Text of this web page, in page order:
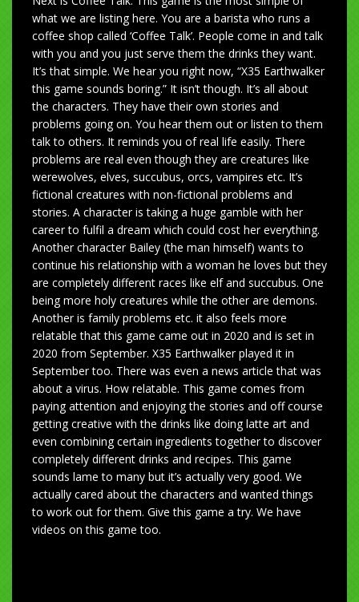
what we are listing here. You are a barista who runs a
coffee shop called ‘Coffee Talk’. People come in and talk
with you and you just serve them the drinks they want.
It’s that simple. We hear you right now, “X35 Earthwalker
this game sounds boring.” It isn’t though. It’s all about
the characters. They have their own stories and
problems going on. You hear them out or listen to them
talk to others. It reminds you of real life easily. There
problems are real even though they are creatures like
werewolves, elves, succubus, orcs, vampires etc. It’s
fictional creatures with non-fictional problems and
stories. A character is taking a huge gamble with her
career to fulfil a dream which could cost her everything.
Another character Bailey (the man himself) wants to
continue his relationship with a woman he loves but they
are completely different races like elf and succubus. One
being more holy creatures while the other are demons.
Another is family problems etc. it also feels more
relatable that this game came out in 2020 and is set in
2020 from September. X35 Earthwalker played it in
September too. There was even a news article that was
about a virus. How relatable. This game comes from
paying attention and enjoying the stories and off course
getting creative with the drinks like doing latte art and
even combining certain ingredients together to discover
completely different drinks and recipes. This game
sounds lame to many but it’s actually very good. We
actually cared about the characters and wanted things
to work out for them. Give this game a try. We have
videos on this game too.